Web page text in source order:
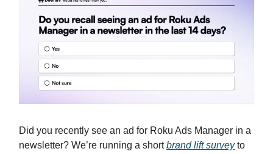
Did you recently see an ad for Roku Ads Manager in a
newsletter? We’re running a shortbrand lift surveyto